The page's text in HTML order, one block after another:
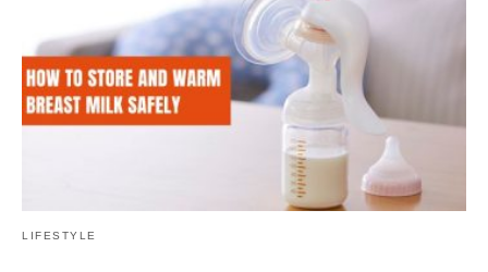
LIFESTYLE